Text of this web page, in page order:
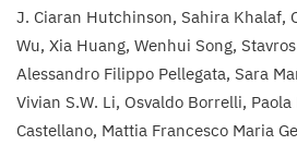
J. Ciaran Hutchinson Sahira Khalaf
Wu Xia Huang Wenhui Song
Alessandro Filippo Pellegata Sara
Vivian S.W. Li Osvaldo Borrelli
Castellano Mattia Francesco Maria